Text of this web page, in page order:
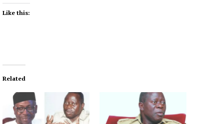
Like this:
Related